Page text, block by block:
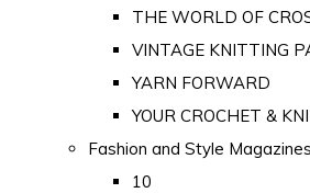
THE WORLD OF
VINTAGE KNITTING
YARN FORWARD
YOUR CROCHET &
Fashion and Style Magazines
10